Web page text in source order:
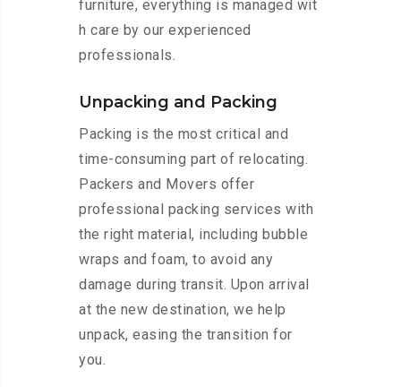
furniture, everything is managed wit
h care by our experienced
professionals.
Unpacking and Packing
Packing is the most critical and
time-consuming part of relocating.
Packers and Movers offer
professional packing services with
the right material, including bubble
wraps and foam, to avoid any
damage during transit. Upon arrival
at the new destination, we help
unpack, easing the transition for
you.